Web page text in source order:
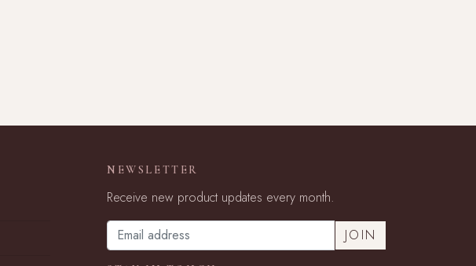
NEWSLETTER
Receive new product updates every month.